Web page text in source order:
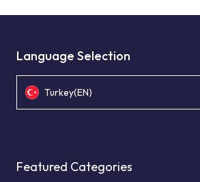
Language Selection
Turkey(EN)
Featured Categories